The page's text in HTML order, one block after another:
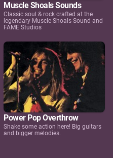
Muscle Shoals Sounds
Classic soul & rock crafted at the
legendary Muscle Shoals Sound and
FAME Studios
Power Pop Overthrow
Shake some action here! Big guitars
and bigger melodies.